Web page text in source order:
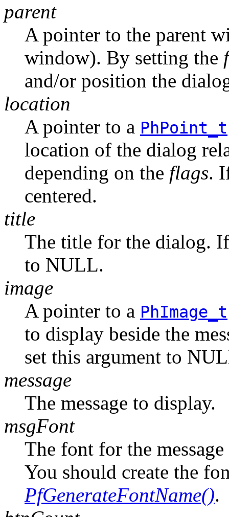
parent
A pointer to the parent
window). By setting the
and/or position the
location
A pointer to a PhPoint_t
location of the dialog
depending on the flags.
centered.
title
The title for the dialog.
to NULL.
image
A pointer to a PhImage_t
to display beside the
set this argument to
message
The message to display.
msgFont
The font for the
You should create the
PfGenerateFontName().